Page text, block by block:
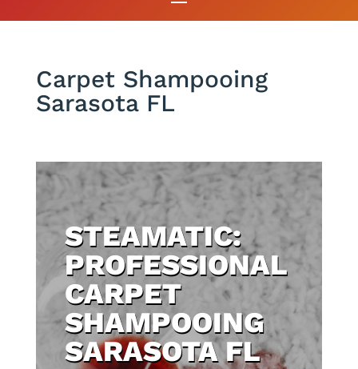
Carpet Shampooing
Sarasota FL
STEAMATIC:
PROFESSIONAL
CARPET
SHAMPOOING
SARASOTA FL